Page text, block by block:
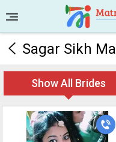
Sagar Sikh
Show All Brides